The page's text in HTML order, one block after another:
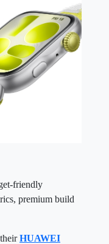
friendly
premium build
HUAWEI